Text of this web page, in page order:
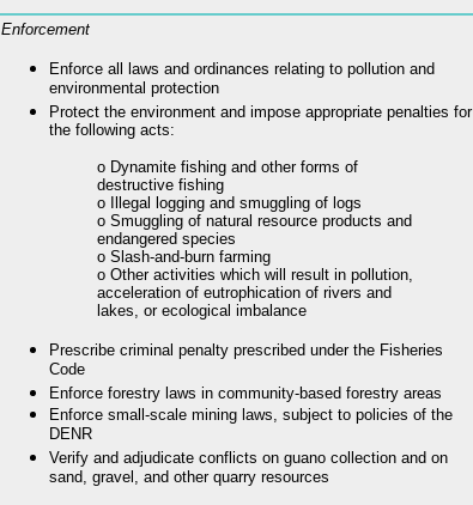
Enforcement
Enforce all laws and ordinances relating to pollution and
environmental protection
Protect the environment and impose appropriate penalties for
the following acts:
o Dynamite fishing and other forms of
destructive fishing
o Illegal logging and smuggling of logs
o Smuggling of natural resource products and
endangered species
o Slash-and-burn farming
o Other activities which will result in pollution,
acceleration of eutrophication of rivers and
lakes, or ecological imbalance
Prescribe criminal penalty prescribed under the Fisheries
Code
Enforce forestry laws in community-based forestry areas
Enforce small-scale mining laws, subject to policies of the
DENR
Verify and adjudicate conflicts on guano collection and on
sand, gravel, and other quarry resources